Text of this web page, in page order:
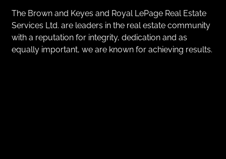
The Brown and Keyes and Royal LePage Real Estate
Services Ltd. are leaders in the real estate community
with a reputation for integrity, dedication and as
equally important, we are known for achieving results.